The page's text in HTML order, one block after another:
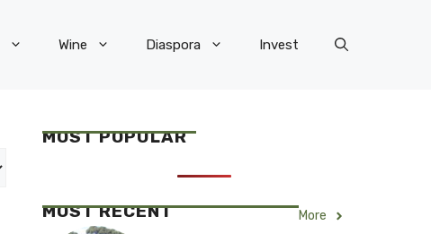
Wine Diaspora Invest
MOST POPULAR
MOST RECENT More